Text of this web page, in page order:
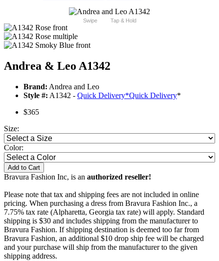
Swipe Tap & Hold
Andrea & Leo A1342
Brand: Andrea and Leo
Style #: A1342 - Quick Delivery*Quick Delivery*
$365
Size:
Color:
Add to Cart
Bravura Fashion Inc, is an authorized reseller!
Please note that tax and shipping fees are not included in online
pricing. When purchasing a dress from Bravura Fashion Inc., a
7.75% tax rate (Alpharetta, Georgia tax rate) will apply. Standard
shipping is $30 and includes shipping from the manufacturer to
Bravura Fashion. If shipping destination is deemed too far from
Bravura Fashion, an additional $10 drop ship fee will be charged
and your purchase will ship from the manufacturer to the given
shipping address.